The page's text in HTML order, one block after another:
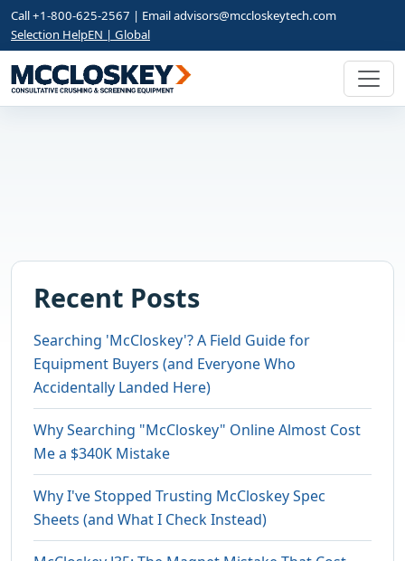
Call +1-800-625-2567 | Emailadvisors@mccloskeytech.com
Selection HelpEN | Global
Recent Posts
Searching 'McCloskey'? A Field Guide for
Equipment Buyers (and Everyone Who
Accidentally Landed Here)
Why Searching "McCloskey" Online Almost Cost
Me a $340K Mistake
Why I've Stopped Trusting McCloskey Spec
Sheets (and What I Check Instead)